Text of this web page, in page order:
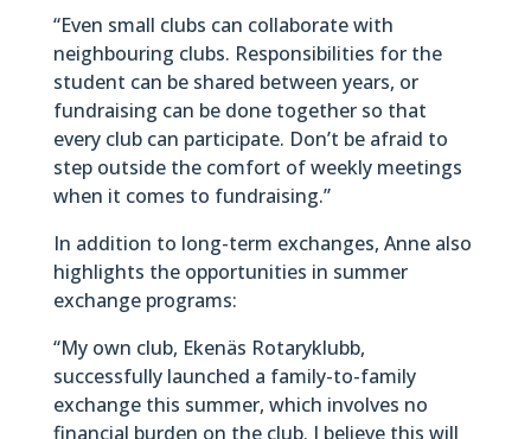
“Even small clubs can collaborate with
neighbouring clubs. Responsibilities for the
student can be shared between years, or
fundraising can be done together so that
every club can participate. Don’t be afraid to
step outside the comfort of weekly meetings
when it comes to fundraising.”
In addition to long-term exchanges, Anne also
highlights the opportunities in summer
exchange programs:
“My own club, Ekenäs Rotaryklubb,
successfully launched a family-to-family
exchange this summer, which involves no
financial burden on the club. I believe this will